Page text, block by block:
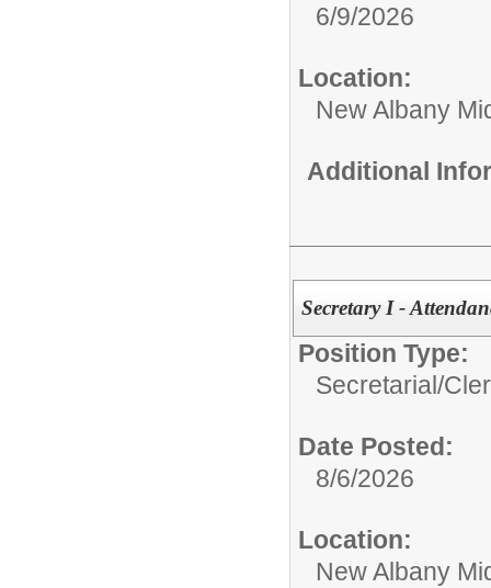
6/9/2026
Location:
New Albany
Additional
Secretary I -
Position Type:
Secretarial/
Date Posted:
8/6/2026
Location:
New Albany